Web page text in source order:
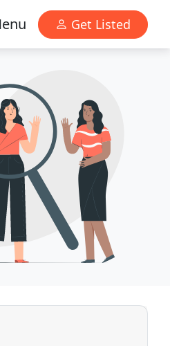
Get Listed